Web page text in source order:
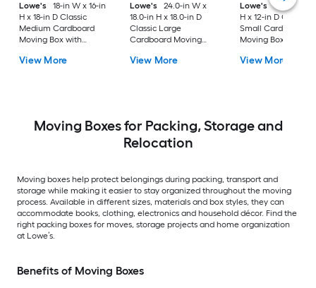
Lowe's
18-in W x 16-in
H x 18-in D Classic
Medium Cardboard
Moving Box with
View More
Lowe's
24.0-in W x
18.0-in H x 18.0-in D
Classic Large
Cardboard Moving
View More
Lowe's
16-in W x
H x 12-in D Classic
Small Cardboard
Moving Box with
View More
Moving Boxes for Packing, Storage and
Relocation
Moving boxes help protect belongings during packing, transport and
storage while making it easier to stay organized throughout the moving
process. Available in different sizes, materials and box styles, they can
accommodate books, clothing, electronics and household décor. Find the
right packing boxes for moves, storage projects and home organization
at Lowe’s.
Benefits of Moving Boxes